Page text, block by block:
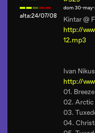
alta:24/07/08
dom 30-may-
Kintar @
http://
12.mp3
Ivan
http://
01.
02. Arctic
03.
04.